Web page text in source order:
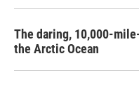
The daring, 10,000-
the Arctic Ocean